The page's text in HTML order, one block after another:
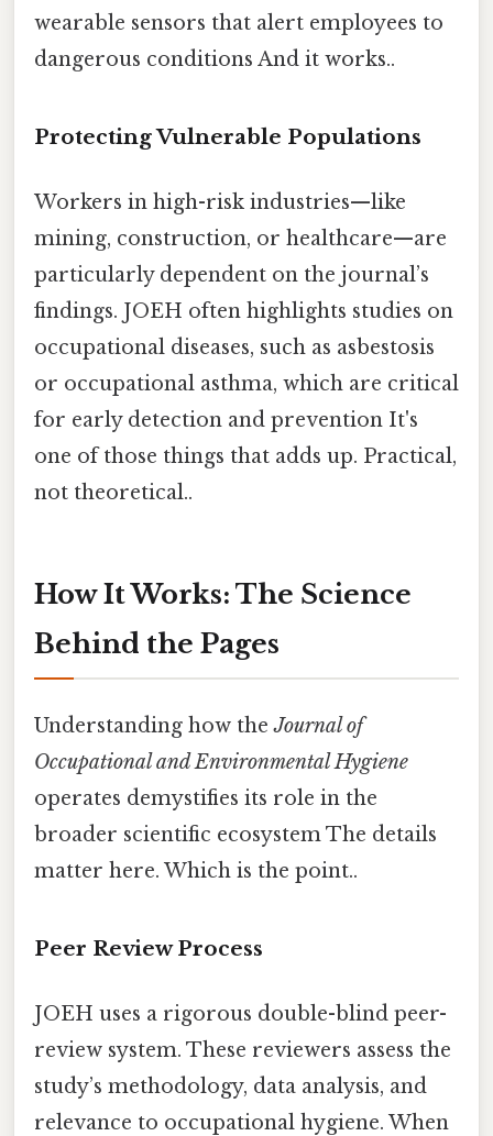
wearable sensors that alert employees to
dangerous conditions And it works..
Protecting Vulnerable Populations
Workers in high-risk industries—like
mining, construction, or healthcare—are
particularly dependent on the journal’s
findings. JOEH often highlights studies on
occupational diseases, such as asbestosis
or occupational asthma, which are critical
for early detection and prevention It's
one of those things that adds up. Practical,
not theoretical..
How It Works: The Science
Behind the Pages
Understanding how theJournal of
Occupational and Environmental Hygiene
operates demystifies its role in the
broader scientific ecosystem The details
matter here. Which is the point..
Peer Review Process
JOEH uses a rigorous double-blind peer-
review system. These reviewers assess the
study’s methodology, data analysis, and
relevance to occupational hygiene. When